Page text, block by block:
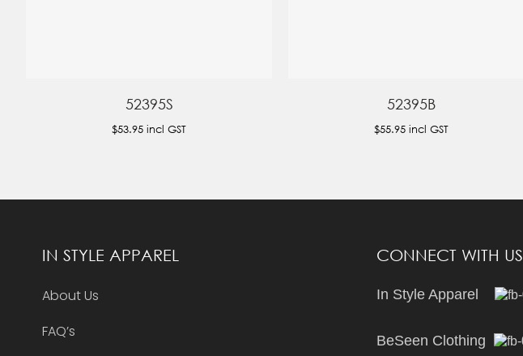
52395S
$53.95 incl GST
52395B
$55.95 incl GST
IN STYLE APPAREL
About Us
FAQ’s
CONNECT WITH US
In Style Apparel
BeSeen Clothing